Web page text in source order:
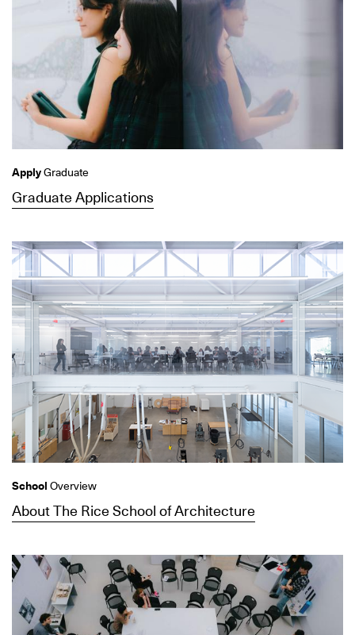
ApplyGraduate
Graduate Applications
School Overview
About The Rice School of Architecture